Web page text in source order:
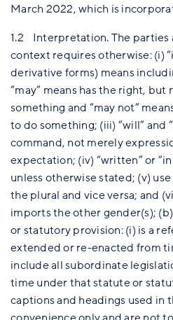
March 2022, which is
1.2 Interpretation. The parties
context requires otherwise: (i)
derivative forms) means
“may” means has the right,
something and “may not”
to do something; (iii) “will” and
command, not merely
expectation; (iv) “written” or
unless otherwise stated; (v)
the plural and vice versa; and
imports the other gender(s);
or statutory provision: (i) is a
extended or re-enacted from
include all subordinate
time under that statute or
captions and headings used in